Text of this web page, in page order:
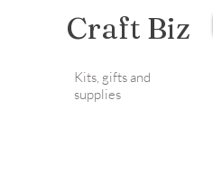
Craft Biz
Kits, gifts and
supplies